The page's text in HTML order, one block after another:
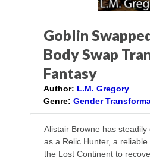
Goblin
Body Swap
Fantasy
Author: L.M. Gregory
Genre: Gender
Alistair Browne has
as a Relic Hunter, a
the Lost Continent to